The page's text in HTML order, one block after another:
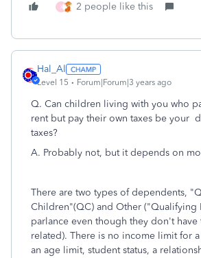
X 2 people like this
Hal_Al
Level 15 Forum|Forum|3 years ago
Q. Can children living with you who
rent but pay their own taxes be your
taxes?
A. Probably not, but it depends on
There are two types of dependents,
Children"(QC) and Other ("Qualifying
parlance even though they don't have
related). There is no income limit for
an age limit, student status, a